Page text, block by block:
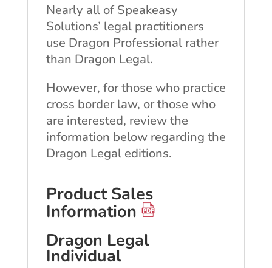
Nearly all of Speakeasy
Solutions’ legal practitioners
use Dragon Professional rather
than Dragon Legal.
However, for those who practice
cross border law, or those who
are interested, review the
information below regarding the
Dragon Legal editions.
Product Sales
Information
Dragon Legal
Individual